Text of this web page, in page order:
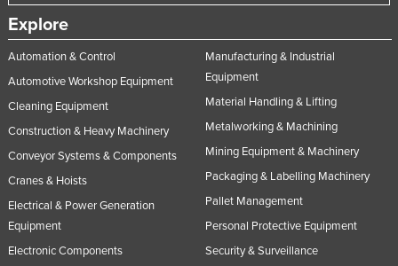
Explore
Automation & Control
Automotive Workshop Equipment
Cleaning Equipment
Construction & Heavy Machinery
Conveyor Systems & Components
Cranes & Hoists
Electrical & Power Generation
Equipment
Electronic Components
Manufacturing & Industrial
Equipment
Material Handling & Lifting
Metalworking & Machining
Mining Equipment & Machinery
Packaging & Labelling Machinery
Pallet Management
Personal Protective Equipment
Security & Surveillance